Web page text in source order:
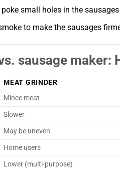
poke small holes in the
to make the sausages
sausage maker:
MEAT GRINDER
Mince meat
Slower
May be uneven
Home users
Lower (multi-purpose)